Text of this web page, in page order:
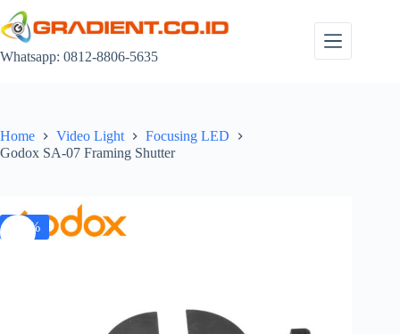
to
content
Whatsapp: 0812-8806-5635
Home Video Light
Focusing LED
Godox SA-07 Framing Shutter
-18%